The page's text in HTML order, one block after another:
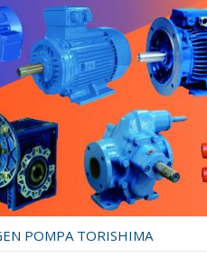
POMPA TORISHIMA